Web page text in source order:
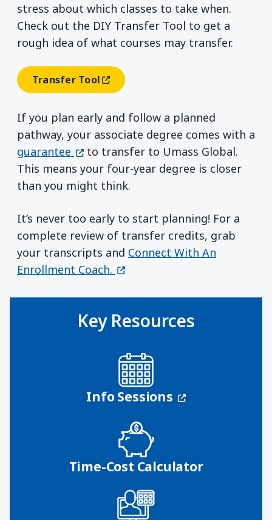
stress about which classes to take when.
Check out the DIY Transfer Tool to get a
rough idea of what courses may transfer.
Transfer Tool(opens In A New Window)
If you plan early and follow a planned
pathway, your associate degree comes with a
guarantee (opens in a new window)
to transfer to Umass Global.
This means your four-year degree is closer
than you might think.
It’s never too early to start planning! For a
complete review of transfer credits, grab
your transcripts and Connect With An
Enrollment Coach. (opens in a new window)
Key Resources
Info Sessions (opens in a
Time-Cost Calculator